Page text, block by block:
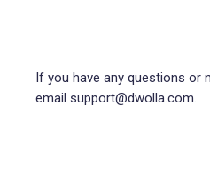
If you have any questions or
email support@dwolla.com.